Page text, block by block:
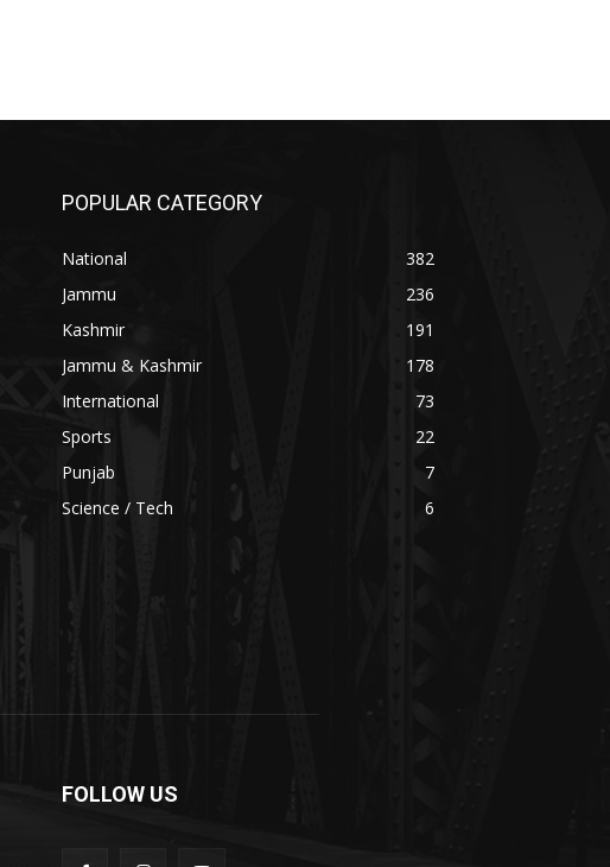
POPULAR CATEGORY
National
382
Jammu
236
Kashmir
191
Jammu & Kashmir
178
International
73
Sports
22
Punjab
7
Science / Tech
6
FOLLOW US